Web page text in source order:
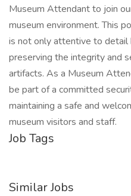
Museum Attendant to join
museum environment. This
is not only attentive to
preserving the integrity and
artifacts. As a Museum
be part of a committed
maintaining a safe and
museum visitors and staff.
Job Tags
Similar Jobs